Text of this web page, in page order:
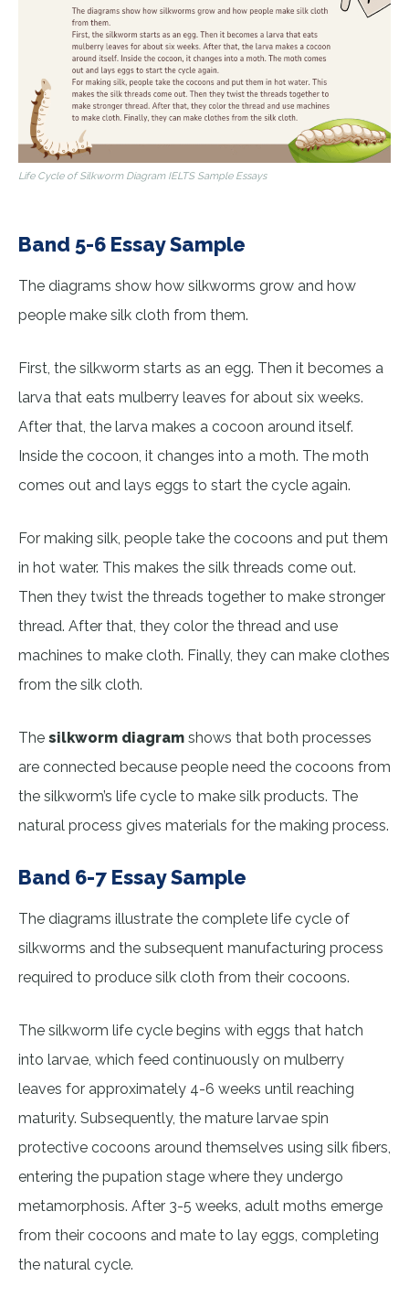
Life Cycle of Silkworm Diagram IELTS Sample Essays
Band 5-6 Essay Sample
The diagrams show how silkworms grow and how
people make silk cloth from them.
First, the silkworm starts as an egg. Then it becomes a
larva that eats mulberry leaves for about six weeks.
After that, the larva makes a cocoon around itself.
Inside the cocoon, it changes into a moth. The moth
comes out and lays eggs to start the cycle again.
For making silk, people take the cocoons and put them
in hot water. This makes the silk threads come out.
Then they twist the threads together to make stronger
thread. After that, they color the thread and use
machines to make cloth. Finally, they can make clothes
from the silk cloth.
The silkworm diagram shows that both processes
are connected because people need the cocoons from
the silkworm’s life cycle to make silk products. The
natural process gives materials for the making process.
Band 6-7 Essay Sample
The diagrams illustrate the complete life cycle of
silkworms and the subsequent manufacturing process
required to produce silk cloth from their cocoons.
The silkworm life cycle begins with eggs that hatch
into larvae, which feed continuously on mulberry
leaves for approximately 4-6 weeks until reaching
maturity. Subsequently, the mature larvae spin
protective cocoons around themselves using silk fibers,
entering the pupation stage where they undergo
metamorphosis. After 3-5 weeks, adult moths emerge
from their cocoons and mate to lay eggs, completing
the natural cycle.